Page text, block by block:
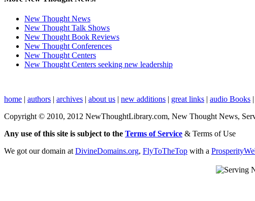
New Thought News
New Thought Talk Shows
New Thought Book Reviews
New Thought Conferences
New Thought Centers
New Thought Centers seeking new leadership
home | authors | archives | about us | new additions | great links | audio Books |
Copyright © 2010, 2012 NewThoughtLibrary.com, New Thought News,
Any use of this site is subject to the Terms of Service & Terms of Use
We got our domain at DivineDomains.org, FlyToTheTop with a